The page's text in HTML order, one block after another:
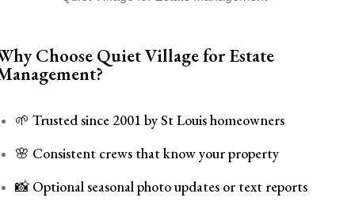
Choose Quiet Village for Estate
🌱 Trusted since 2001 by St Louis homeowners
🌸 Consistent crews that know your property
📸 Optional seasonal photo updates or text reports